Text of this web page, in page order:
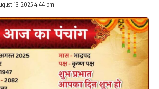
13, 2025 4:44 pm